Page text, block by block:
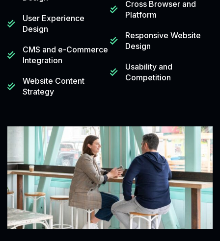
User Experience
Design
CMS and e-Commerce
Integration
Website Content
Strategy
Cross Browser and
Platform
Responsive Website
Design
Usability and
Competition